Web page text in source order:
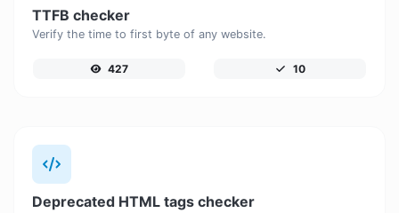
TTFB checker
Verify the time to first byte of any website.
427 10
Deprecated HTML tags checker